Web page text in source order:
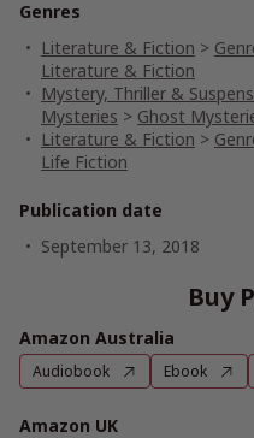
Genres
Literature & Fiction >
Literature & Fiction
Mystery, Thriller &
Mysteries > Ghost
Literature & Fiction >
Life Fiction
Publication date
September 13, 2018
Buy
Amazon Australia
Audiobook Ebook
Amazon UK